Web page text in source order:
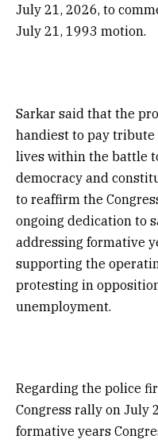
July 21, 2026, to
July 21, 1993 motion.
Sarkar said that the
handiest to pay
lives within the battle
democracy and
to reaffirm the
ongoing dedication to
addressing formative
supporting the
protesting in
unemployment.
Regarding the police
Congress rally on July
formative years